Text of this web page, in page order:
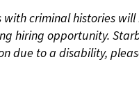
criminal histories
hiring opportunity.
due to a disability,